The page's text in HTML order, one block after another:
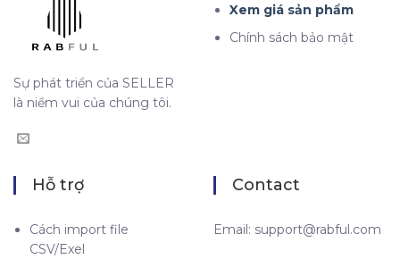
Sự phát triển của SELLER
là niềm vui của chúng tôi.
Xem giá sản phẩm
Chính sách bảo mật
Hỗ trợ
Cách import file
CSV/Exel
Contact
Email: support@rabful.com